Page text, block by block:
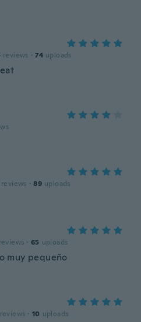
reviews · 74 uploads
reviews · 89 uploads
reviews · 65 uploads
muy pequeño
reviews · 10 uploads